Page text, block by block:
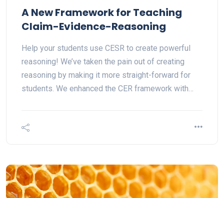
A New Framework for Teaching
Claim-Evidence-Reasoning
Help your students use CESR to create powerful
reasoning! We’ve taken the pain out of creating
reasoning by making it more straight-forward for
students. We enhanced the CER framework with…